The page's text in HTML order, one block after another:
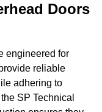
Doors
engineered for
reliable
adhering to
SP Technical